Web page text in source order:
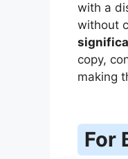
with a
without
copy,
making
For